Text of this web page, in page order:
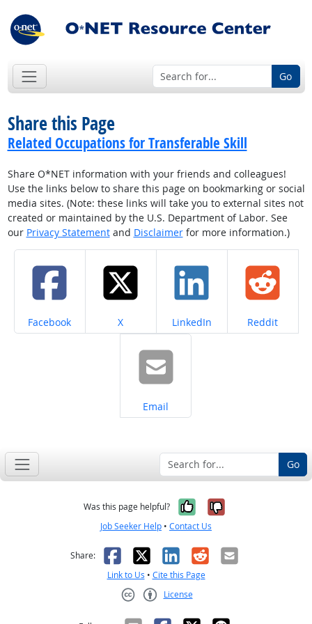
Go
Share this Page
Related Occupations for Transferable Skill
Share O*NET information with your friends and colleagues!
Use the links below to share this page on bookmarking or social
media sites. (Note: these links will take you to external sites not
created or maintained by the U.S. Department of Labor. See
our Privacy Statementand Disclaimerfor more information.)
Share on
Facebook Share on
X Share on
LinkedIn Share on
Reddit
Share on
Email
Go
Was this page helpful? Yes, it was
No, it was
Job Seeker Help • Contact Us
Share: Facebook
X LinkedIn
RedditEmail
Link to Us • Cite this Page
License